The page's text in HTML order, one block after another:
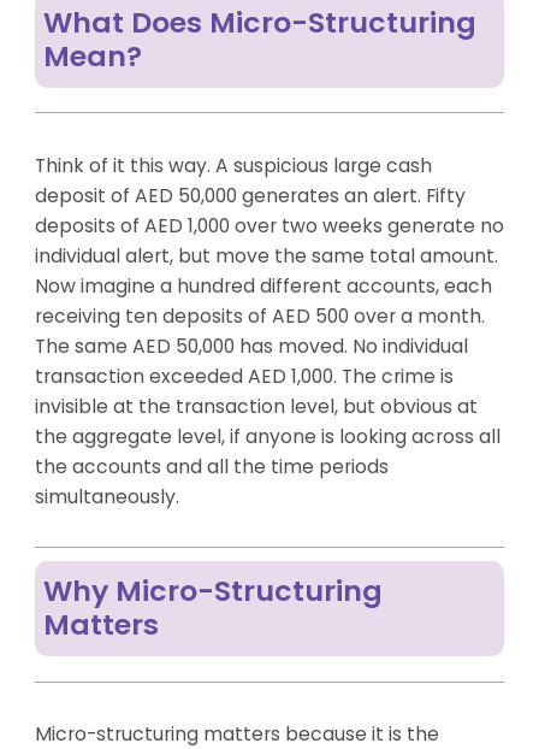
What Does Micro-Structuring
Mean?
Think of it this way. A suspicious large cash
deposit of AED 50,000 generates an alert. Fifty
deposits of AED 1,000 over two weeks generate no
individual alert, but move the same total amount.
Now imagine a hundred different accounts, each
receiving ten deposits of AED 500 over a month.
The same AED 50,000 has moved. No individual
transaction exceeded AED 1,000. The crime is
invisible at the transaction level, but obvious at
the aggregate level, if anyone is looking across all
the accounts and all the time periods
simultaneously.
Why Micro-Structuring
Matters
Micro-structuring matters because it is the